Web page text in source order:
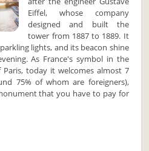
Eiffel, whose company
designed and built the
tower from 1887 to 1889. It
lights, and its beacon shine
As France's symbol in the
today it welcomes almost 7
75% of whom are foreigners),
that you have to pay for